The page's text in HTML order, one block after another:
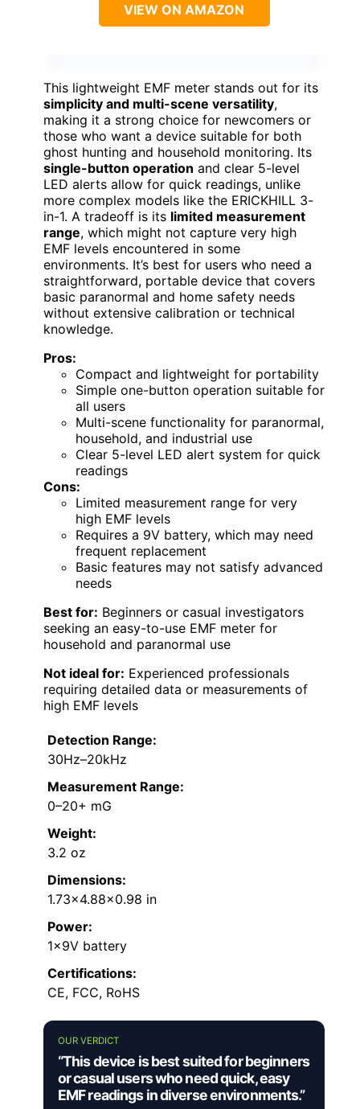
VIEW ON AMAZON
This lightweight EMF meter stands out for its
simplicity and multi-scene versatility,
making it a strong choice for newcomers or
those who want a device suitable for both
ghost hunting and household monitoring. Its
single-button operation and clear 5-level
LED alerts allow for quick readings, unlike
more complex models like the ERICKHILL 3-
in-1. A tradeoff is its limited measurement
range, which might not capture very high
EMF levels encountered in some
environments. It’s best for users who need a
straightforward, portable device that covers
basic paranormal and home safety needs
without extensive calibration or technical
knowledge.
Pros:
Compact and lightweight for portability
Simple one-button operation suitable for
all users
Multi-scene functionality for paranormal,
household, and industrial use
Clear 5-level LED alert system for quick
readings
Cons:
Limited measurement range for very
high EMF levels
Requires a 9V battery, which may need
frequent replacement
Basic features may not satisfy advanced
needs
Best for: Beginners or casual investigators
seeking an easy-to-use EMF meter for
household and paranormal use
Not ideal for: Experienced professionals
requiring detailed data or measurements of
high EMF levels
Detection Range:
30Hz–20kHz
Measurement Range:
0–20+ mG
Weight:
3.2 oz
Dimensions:
1.73×4.88×0.98 in
Power:
1×9V battery
Certifications:
CE, FCC, RoHS
OUR VERDICT
“This device is best suited for beginners
or casual users who need quick, easy
EMF readings in diverse environments.”